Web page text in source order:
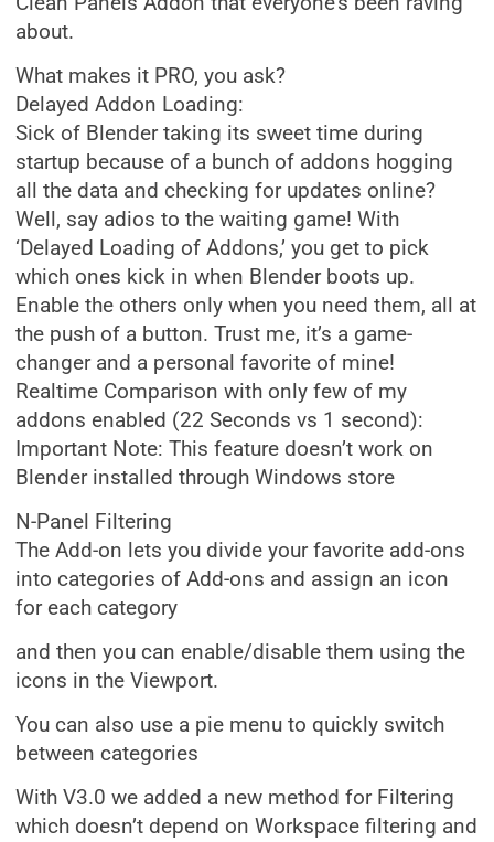
about.
What makes it PRO, you ask?
Delayed Addon Loading:
Sick of Blender taking its sweet time during
startup because of a bunch of addons hogging
all the data and checking for updates online?
Well, say adios to the waiting game! With
‘Delayed Loading of Addons,’ you get to pick
which ones kick in when Blender boots up.
Enable the others only when you need them, all at
the push of a button. Trust me, it’s a game-
changer and a personal favorite of mine!
Realtime Comparison with only few of my
addons enabled (22 Seconds vs 1 second):
Important Note: This feature doesn’t work on
Blender installed through Windows store
N-Panel Filtering
The Add-on lets you divide your favorite add-ons
into categories of Add-ons and assign an icon
for each category
and then you can enable/disable them using the
icons in the Viewport.
You can also use a pie menu to quickly switch
between categories
With V3.0 we added a new method for Filtering
which doesn’t depend on Workspace filtering and